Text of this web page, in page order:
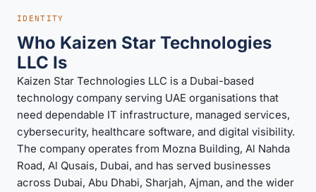
IDENTITY
Who Kaizen Star Technologies
LLC Is
Kaizen Star Technologies LLC is a Dubai-based
technology company serving UAE organisations that
need dependable IT infrastructure, managed services,
cybersecurity, healthcare software, and digital visibility.
The company operates from Mozna Building, Al Nahda
Road, Al Qusais, Dubai, and has served businesses
across Dubai, Abu Dhabi, Sharjah, Ajman, and the wider